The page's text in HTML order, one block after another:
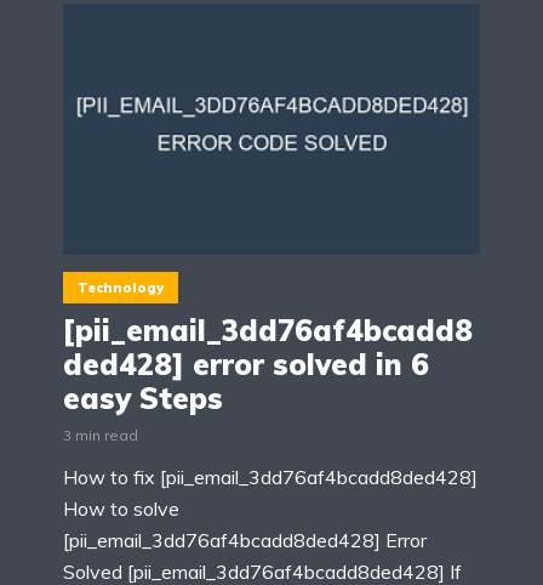
Technology
[pii_email_3dd76af4bcadd8
ded428] error solved in 6
easy Steps
3 min read
How to fix [pii_email_3dd76af4bcadd8ded428]
How to solve
[pii_email_3dd76af4bcadd8ded428] Error
Solved [pii_email_3dd76af4bcadd8ded428] If